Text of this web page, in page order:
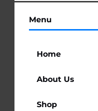
Menu
Home
About Us
Shop